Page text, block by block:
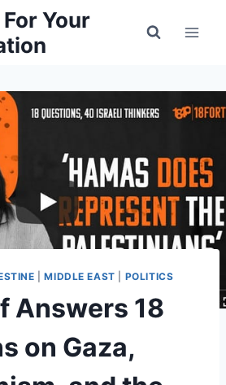
Your
|MIDDLE EAST POLITICS
Answers 18
on Gaza,